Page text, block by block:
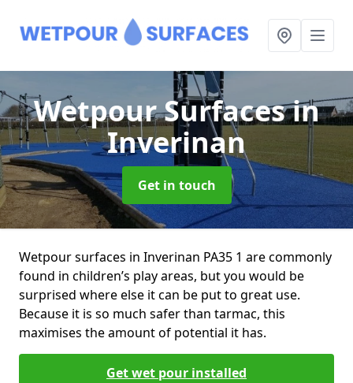
Wetpour Surfacesin
Inverinan
Get in touch
Wetpour surfaces in Inverinan PA35 1 are commonly
found in children’s play areas, but you would be
surprised where else it can be put to great use.
Because it is so much safer than tarmac, this
maximises the amount of potential it has.
Get wet pour installed